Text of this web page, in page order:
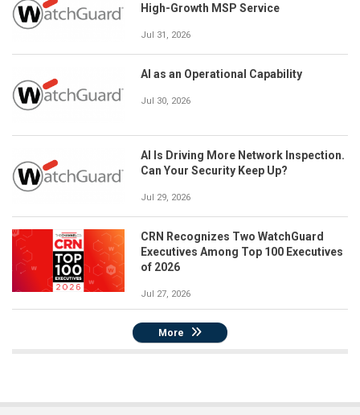
High-Growth MSP Service
Jul 31, 2026
AI as an Operational Capability
Jul 30, 2026
AI Is Driving More Network Inspection.
Can Your Security Keep Up?
Jul 29, 2026
CRN Recognizes Two WatchGuard
Executives Among Top 100 Executives
of 2026
Jul 27, 2026
More